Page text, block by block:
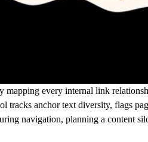
every internal link
tracks anchor text diversity, flags
navigation, planning a content